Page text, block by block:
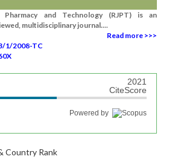
Pharmacy and Technology (RJPT) is an
multidisciplinary journal....
Read more >>>
1/2008-TC
2021
CiteScore
Powered by